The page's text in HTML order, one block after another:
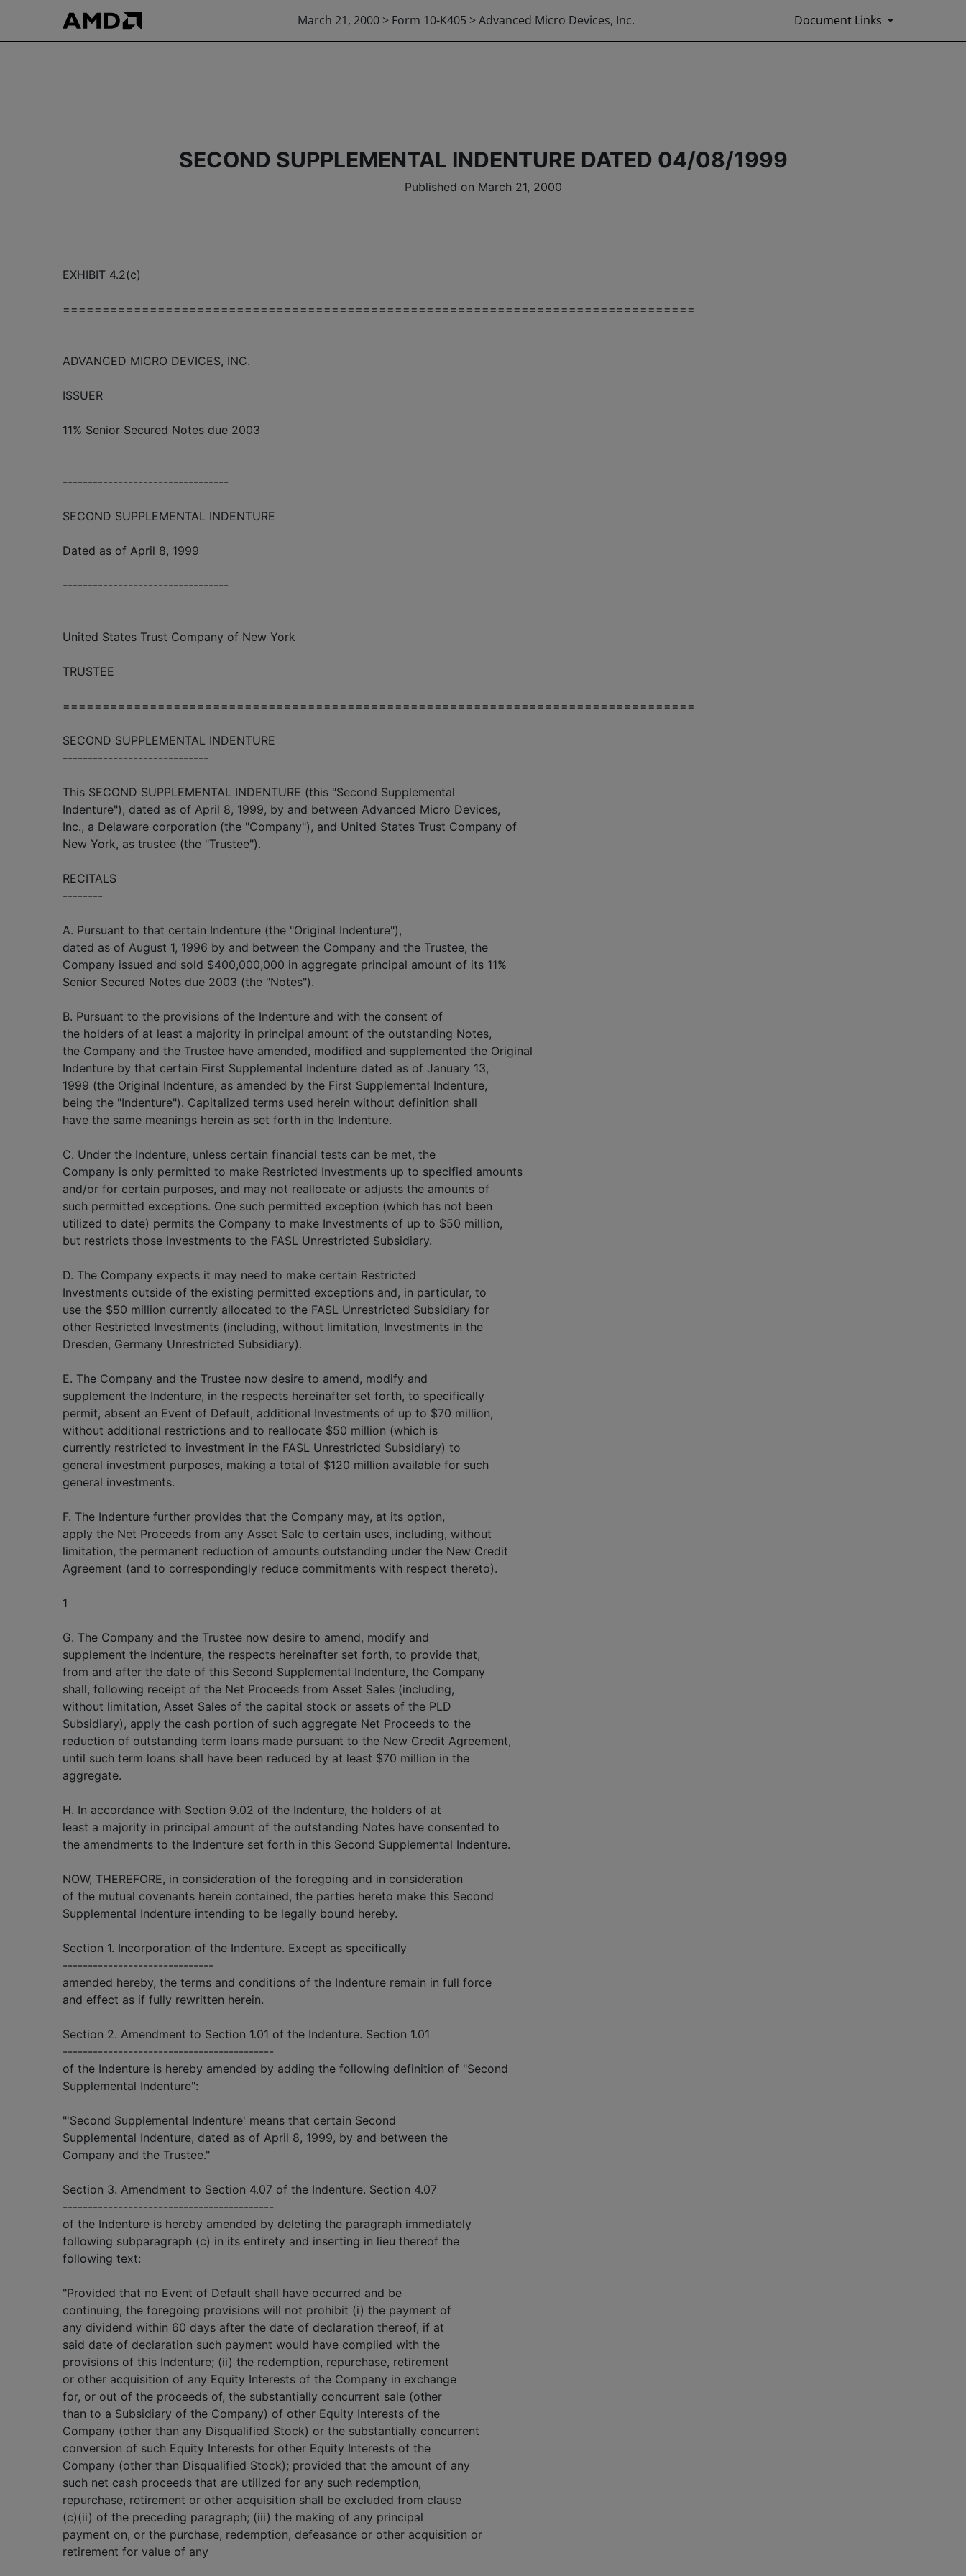
March 21, 2000 > Form 10-K405 > Advanced Micro Devices, Inc. Document Links
SECOND SUPPLEMENTAL INDENTURE DATED 04/08/1999
Published on March 21, 2000
EXHIBIT 4.2(c)
================================================================================
ADVANCED MICRO DEVICES, INC.
ISSUER
11% Senior Secured Notes due 2003
---------------------------------
SECOND SUPPLEMENTAL INDENTURE
Dated as of April 8, 1999
---------------------------------
United States Trust Company of New York
TRUSTEE
================================================================================
SECOND SUPPLEMENTAL INDENTURE
-----------------------------
This SECOND SUPPLEMENTAL INDENTURE (this "Second Supplemental
Indenture"), dated as of April 8, 1999, by and between Advanced Micro Devices,
Inc., a Delaware corporation (the "Company"), and United States Trust Company of
New York, as trustee (the "Trustee").
RECITALS
--------
A. Pursuant to that certain Indenture (the "Original Indenture"),
dated as of August 1, 1996 by and between the Company and the Trustee, the
Company issued and sold $400,000,000 in aggregate principal amount of its 11%
Senior Secured Notes due 2003 (the "Notes").
B. Pursuant to the provisions of the Indenture and with the consent of
the holders of at least a majority in principal amount of the outstanding Notes,
the Company and the Trustee have amended, modified and supplemented the Original
Indenture by that certain First Supplemental Indenture dated as of January 13,
1999 (the Original Indenture, as amended by the First Supplemental Indenture,
being the "Indenture"). Capitalized terms used herein without definition shall
have the same meanings herein as set forth in the Indenture.
C. Under the Indenture, unless certain financial tests can be met, the
Company is only permitted to make Restricted Investments up to specified amounts
and/or for certain purposes, and may not reallocate or adjusts the amounts of
such permitted exceptions. One such permitted exception (which has not been
utilized to date) permits the Company to make Investments of up to $50 million,
but restricts those Investments to the FASL Unrestricted Subsidiary.
D. The Company expects it may need to make certain Restricted
Investments outside of the existing permitted exceptions and, in particular, to
use the $50 million currently allocated to the FASL Unrestricted Subsidiary for
other Restricted Investments (including, without limitation, Investments in the
Dresden, Germany Unrestricted Subsidiary).
E. The Company and the Trustee now desire to amend, modify and
supplement the Indenture, in the respects hereinafter set forth, to specifically
permit, absent an Event of Default, additional Investments of up to $70 million,
without additional restrictions and to reallocate $50 million (which is
currently restricted to investment in the FASL Unrestricted Subsidiary) to
general investment purposes, making a total of $120 million available for such
general investments.
F. The Indenture further provides that the Company may, at its option,
apply the Net Proceeds from any Asset Sale to certain uses, including, without
limitation, the permanent reduction of amounts outstanding under the New Credit
Agreement (and to correspondingly reduce commitments with respect thereto).
1
G. The Company and the Trustee now desire to amend, modify and
supplement the Indenture, the respects hereinafter set forth, to provide that,
from and after the date of this Second Supplemental Indenture, the Company
shall, following receipt of the Net Proceeds from Asset Sales (including,
without limitation, Asset Sales of the capital stock or assets of the PLD
Subsidiary), apply the cash portion of such aggregate Net Proceeds to the
reduction of outstanding term loans made pursuant to the New Credit Agreement,
until such term loans shall have been reduced by at least $70 million in the
aggregate.
H. In accordance with Section 9.02 of the Indenture, the holders of at
least a majority in principal amount of the outstanding Notes have consented to
the amendments to the Indenture set forth in this Second Supplemental Indenture.
NOW, THEREFORE, in consideration of the foregoing and in consideration
of the mutual covenants herein contained, the parties hereto make this Second
Supplemental Indenture intending to be legally bound hereby.
Section 1. Incorporation of the Indenture. Except as specifically
------------------------------
amended hereby, the terms and conditions of the Indenture remain in full force
and effect as if fully rewritten herein.
Section 2. Amendment to Section 1.01 of the Indenture. Section 1.01
------------------------------------------
of the Indenture is hereby amended by adding the following definition of "Second
Supplemental Indenture":
"'Second Supplemental Indenture' means that certain Second
Supplemental Indenture, dated as of April 8, 1999, by and between the
Company and the Trustee."
Section 3. Amendment to Section 4.07 of the Indenture. Section 4.07
------------------------------------------
of the Indenture is hereby amended by deleting the paragraph immediately
following subparagraph (c) in its entirety and inserting in lieu thereof the
following text:
"Provided that no Event of Default shall have occurred and be
continuing, the foregoing provisions will not prohibit (i) the payment of
any dividend within 60 days after the date of declaration thereof, if at
said date of declaration such payment would have complied with the
provisions of this Indenture; (ii) the redemption, repurchase, retirement
or other acquisition of any Equity Interests of the Company in exchange
for, or out of the proceeds of, the substantially concurrent sale (other
than to a Subsidiary of the Company) of other Equity Interests of the
Company (other than any Disqualified Stock) or the substantially concurrent
conversion of such Equity Interests for other Equity Interests of the
Company (other than Disqualified Stock); provided that the amount of any
such net cash proceeds that are utilized for any such redemption,
repurchase, retirement or other acquisition shall be excluded from clause
(c)(ii) of the preceding paragraph; (iii) the making of any principal
payment on, or the purchase, redemption, defeasance or other acquisition or
retirement for value of any